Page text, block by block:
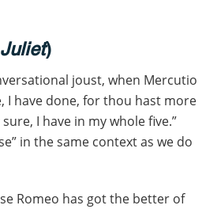
)
joust, when Mercutio
I have done, for thou hast more
I have in my whole five.”
in the same context as we do
Romeo has got the better of